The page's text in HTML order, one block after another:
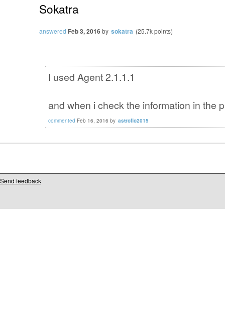
Sokatra
answered Feb 3, 2016by sokatra (25.7kpoints)
I used Agent 2.1.1.1
and when i check the information in the
commented Feb 16, 2016 by astroflo2015
Send feedback